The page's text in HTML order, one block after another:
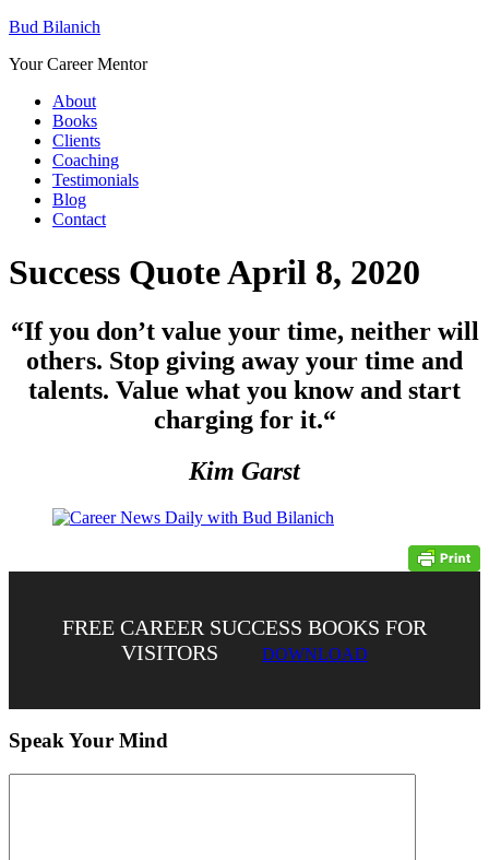
Bud Bilanich
Your Career Mentor
About
Books
Clients
Coaching
Testimonials
Blog
Contact
Success Quote April 8, 2020
“If you don’t value your time, neither will
others. Stop giving away your time and
talents. Value what you know and start
charging for it.“
Kim Garst
FREE CAREER SUCCESS BOOKS FOR
VISITORS
DOWNLOAD
Speak Your Mind